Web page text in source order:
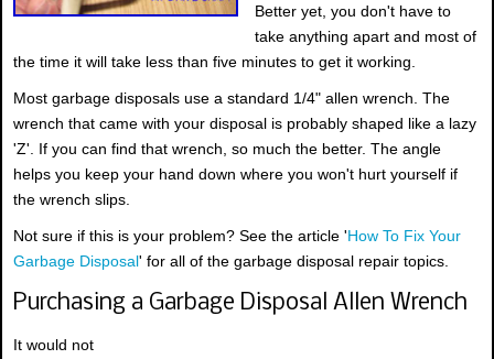
Better yet, you don't have to
take anything apart and most of
the time it will take less than five minutes to get it working.
Most garbage disposals use a standard 1/4" allen wrench. The
wrench that came with your disposal is probably shaped like a lazy
'Z'. If you can find that wrench, so much the better. The angle
helps you keep your hand down where you won't hurt yourself if
the wrench slips.
Not sure if this is your problem? See the article 'How To Fix Your
Garbage Disposal' for all of the garbage disposal repair topics.
Purchasing a Garbage Disposal Allen Wrench
It would not